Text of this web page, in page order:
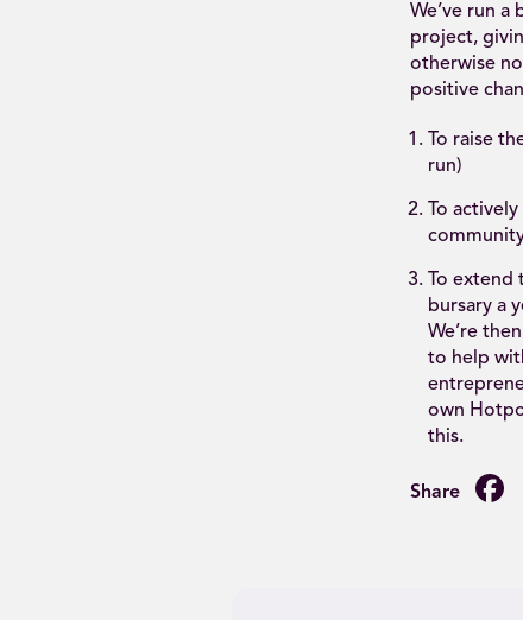
We’ve run
project,
otherwise
positive
To raise
run)
To
To
bursary a
We’re
to help
own
this.